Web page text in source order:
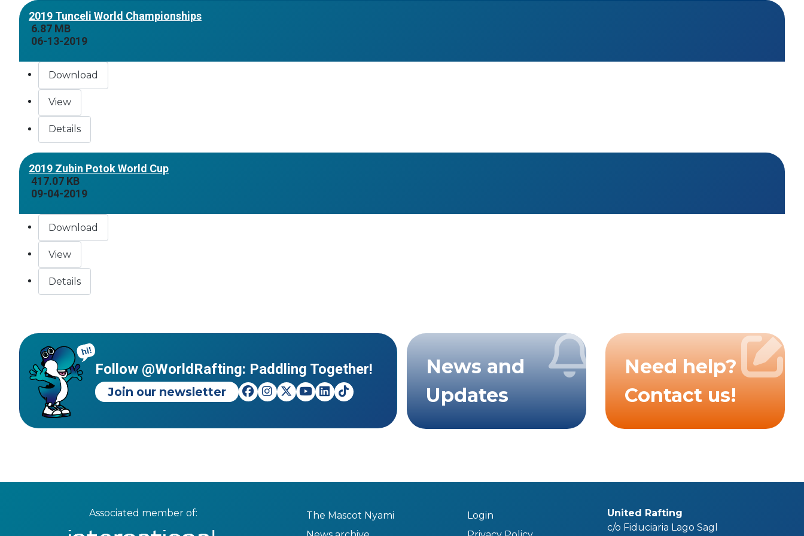
2019 Tunceli World Championships
6.87 MB
06-13-2019
Download
View
Details
2019 Zubin Potok World Cup
417.07 KB
09-04-2019
Download
View
Details
Follow @WorldRafting: Paddling Together!
Join our newsletter
News and
Updates
Need help?
Contact us!
Associated member of:
The Mascot Nyami
Login
United Rafting
c/o Fiduciaria Lago Sagl